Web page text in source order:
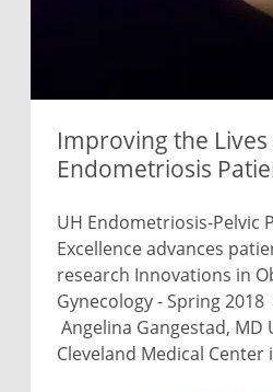
Improving the
Endometriosis
UH Endometriosis-Pelvic
Excellence advances
research Innovations in
Gynecology - Spring
Angelina Gangestad,
Cleveland Medical Center